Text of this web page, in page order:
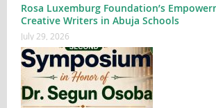
Rosa Luxemburg Foundation’s
Creative Writers in Abuja Schools
July 29, 2026